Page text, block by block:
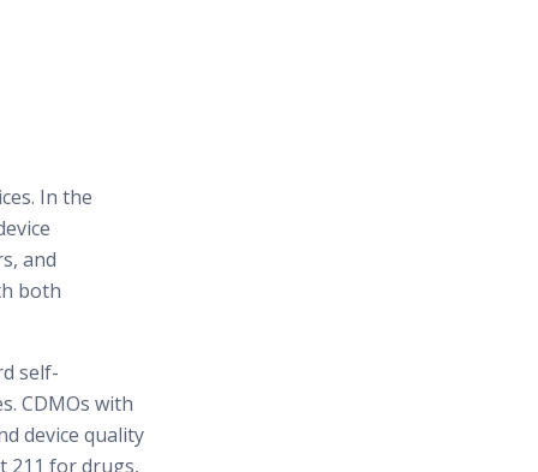
In the
and
both
self-
CDMOs with
device quality
211 for drugs,